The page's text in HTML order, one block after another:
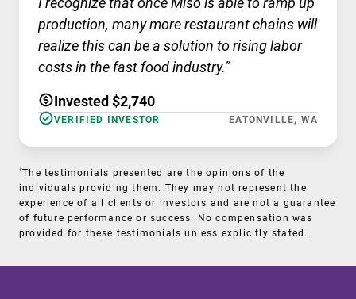
production, many more restaurant chains will
realize this can be a solution to rising labor
costs in the fast food industry.”
Invested $2,740
VERIFIED INVESTOR EATONVILLE, WA
†The testimonials presented are the opinions of the
individuals providing them. They may not represent the
experience of all clients or investors and are not a guarantee
of future performance or success. No compensation was
provided for these testimonials unless explicitly stated.